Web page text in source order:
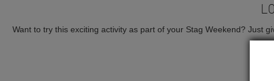
Want to try this exciting activity as part of your Stag Weekend? Just